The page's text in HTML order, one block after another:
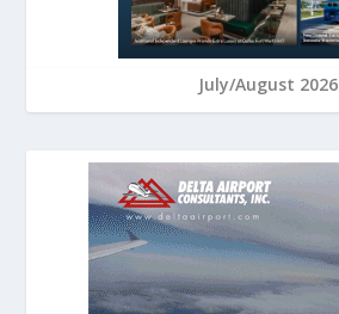
July/August 2026